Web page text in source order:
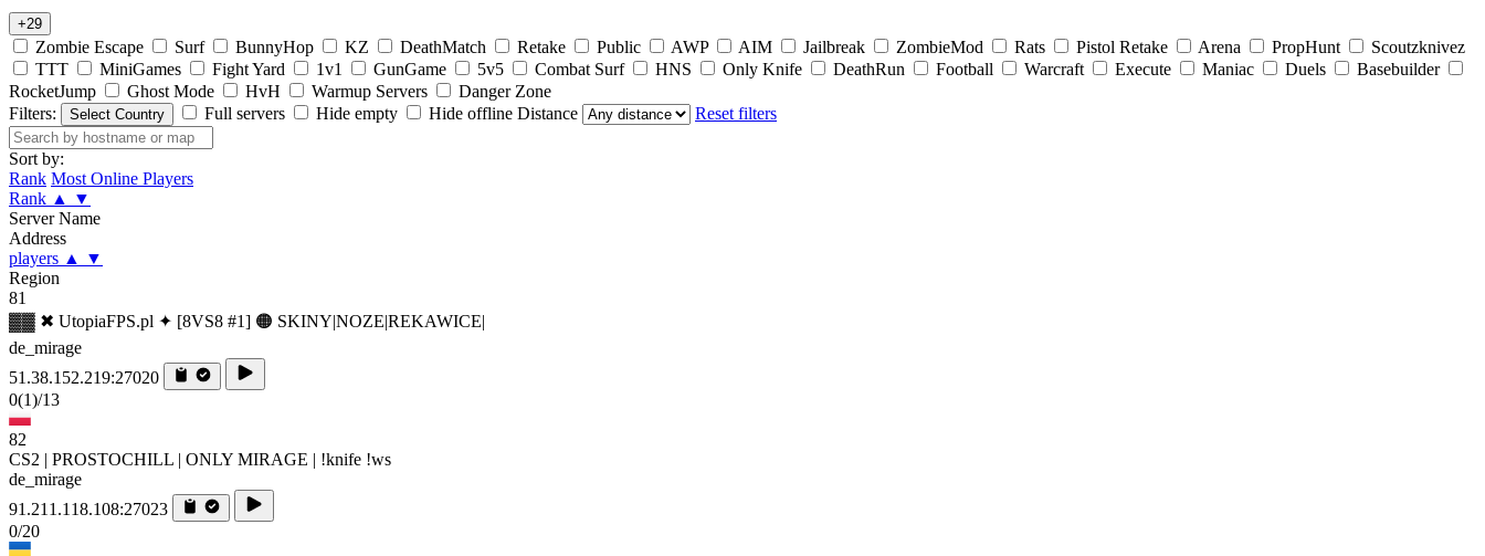
+29
Zombie Escape Surf BunnyHop KZ DeathMatch Retake Public AWP AIM Jailbreak ZombieMod Rats Pistol Retake Arena PropHunt
Scoutzknivez
TTT
MiniGames Fight Yard 1v1 GunGame 5v5 Combat Surf HNS Only Knife DeathRun Football Warcraft Execute Maniac Duels
Basebuilder
RocketJump
Ghost Mode HvH Warmup Servers
Danger Zone
Filters:
Select Country Full servers Hide empty Hide offline Distance Reset filters
Sort by:
Rank Most Online Players
Rank ▲
▼
Server Name
Address
players ▲
▼
Region
81
▓▓ ✖ UtopiaFPS.pl ✦ [8VS8 #1] 🟠 SKINY|NOZE|REKAWICE|
de_mirage
51.38.152.219:27020
0(1)/13
82
CS2 | PROSTOCHILL | ONLY MIRAGE | !knife !ws
de_mirage
91.211.118.108:27023
0/20